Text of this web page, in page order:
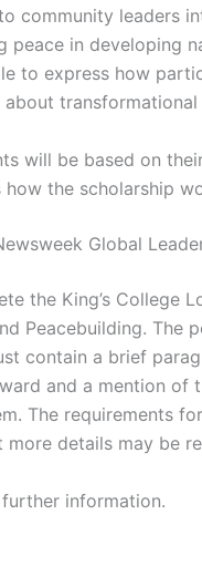
community leaders
peace in developing
to express how
will be based on
the scholarship
Global
the King’s College
Peacebuilding. The
contain a brief
and a mention of
The requirements
details may be
information.